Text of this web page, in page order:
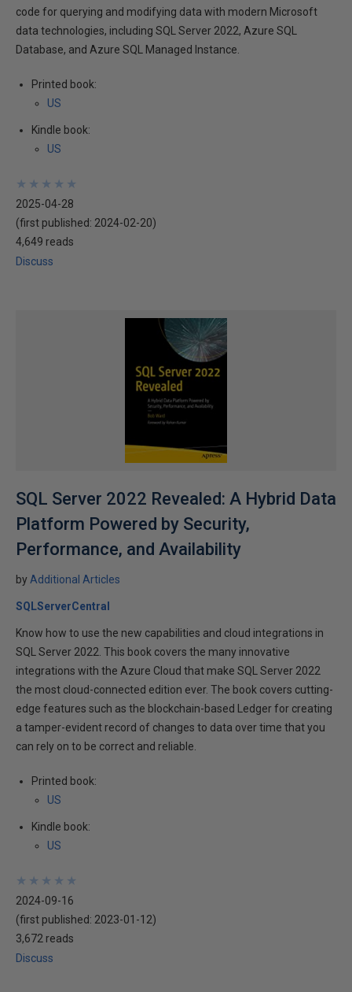
code for querying and modifying data with modern Microsoft
data technologies, including SQL Server 2022, Azure SQL
Database, and Azure SQL Managed Instance.
Printed book:
US
Kindle book:
US
★
★
★
★
★
★
★
★
★
★
2025-04-28
(first published: 2024-02-20)
4,649 reads
Discuss
SQL Server 2022 Revealed: A Hybrid Data
Platform Powered by Security,
Performance, and Availability
by Additional Articles
SQLServerCentral
Know how to use the new capabilities and cloud integrations in
SQL Server 2022. This book covers the many innovative
integrations with the Azure Cloud that make SQL Server 2022
the most cloud-connected edition ever. The book covers cutting-
edge features such as the blockchain-based Ledger for creating
a tamper-evident record of changes to data over time that you
can rely on to be correct and reliable.
Printed book:
US
Kindle book:
US
★
★
★
★
★
★
★
★
★
★
2024-09-16
(first published: 2023-01-12)
3,672 reads
Discuss